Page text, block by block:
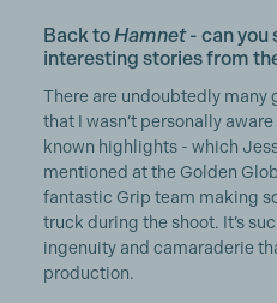
Back toHamnet- can you
interesting stories from
There are undoubtedly
that I wasn’t personally
known highlights - which
mentioned at the Golden
fantastic Grip team making
truck during the shoot. It’s
ingenuity and camaraderie
production.